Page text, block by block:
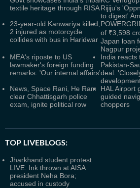
textile heritage through RISARijiju's
to digest'
23-year-old Kanwariya killed,
2 injured as motorcycle
collides with bus in Haridwar
of ₹3,598
Japan loan
Nagpur
MEA's riposte to US
lawmaker's foreign funding
remarks: 'Our internal affairs'
India reacts
Pakistan-
deal:
News, Space Rani, He Ram
clear Chhattisgarh police
exam, ignite political row
HAL Airport
guided
choppers
TOP LIVEBLOGS:
Jharkhand student protest
LIVE: Ink thrown at AISA
president Neha Bora;
accused in custody